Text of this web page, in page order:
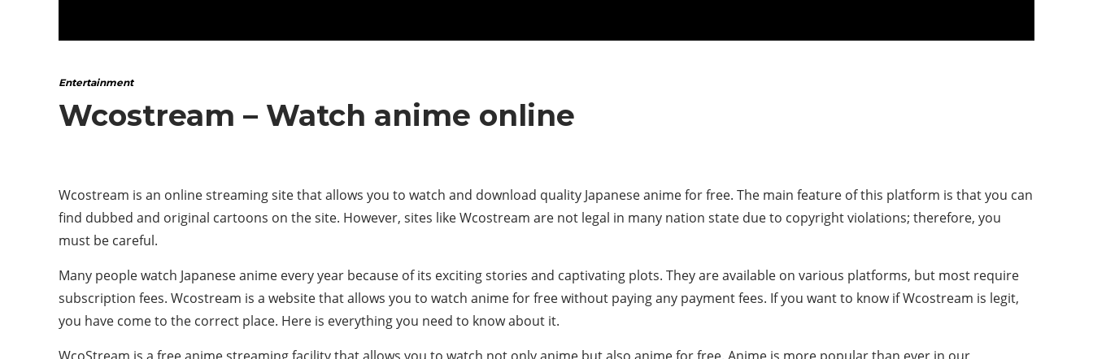
Entertainment
Wcostream – Watch anime online
Wcostream is an online streaming site that allows you to watch and download quality Japanese anime for free. The main feature of this platform is that you can
find dubbed and original cartoons on the site. However, sites like Wcostream are not legal in many nation state due to copyright violations; therefore, you
must be careful.
Many people watch Japanese anime every year because of its exciting stories and captivating plots. They are available on various platforms, but most require
subscription fees. Wcostream is a website that allows you to watch anime for free without paying any payment fees. If you want to know if Wcostream is legit,
you have come to the correct place. Here is everything you need to know about it.